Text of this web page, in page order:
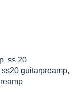
ss 20
guitarpreamp,